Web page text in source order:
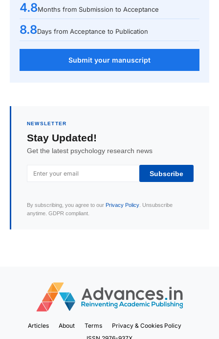
4.8Months from Submission to Acceptance
8.8Days from Acceptance to Publication
Submit your manuscript
NEWSLETTER
Stay Updated!
Get the latest psychology research news
Subscribe
By subscribing, you agree to our Privacy Policy. Unsubscribe
anytime. GDPR compliant.
Articles About Terms
Privacy & Cookies Policy